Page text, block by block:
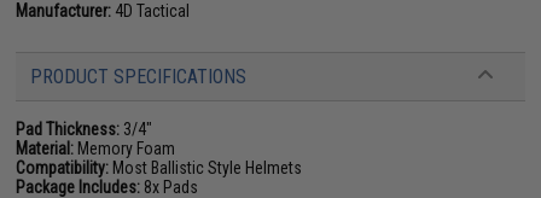
Manufacturer: 4D Tactical
PRODUCT SPECIFICATIONS
Pad Thickness: 3/4"
Material: Memory Foam
Compatibility: Most Ballistic Style Helmets
Package Includes: 8x Pads